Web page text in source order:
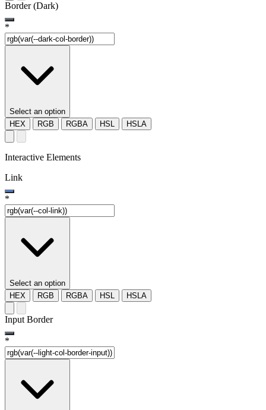
Border (Dark)
*
Select an option
HEX
RGB RGBA HSL HSLA
Interactive Elements
Link
*
Select an option
HEX
RGB RGBA HSL HSLA
Input Border
*